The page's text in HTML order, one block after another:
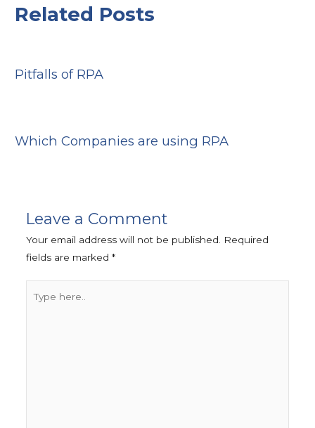
Related Posts
Pitfalls of RPA
Which Companies are using RPA
Leave a Comment
Your email address will not be published.
Required
fields are marked *